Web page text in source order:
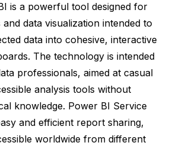
is a powerful tool designed for
data visualization intended to
data into cohesive, interactive
The technology is intended
professionals, aimed at casual
analysis tools without
knowledge. Power BI Service
and efficient report sharing,
worldwide from different